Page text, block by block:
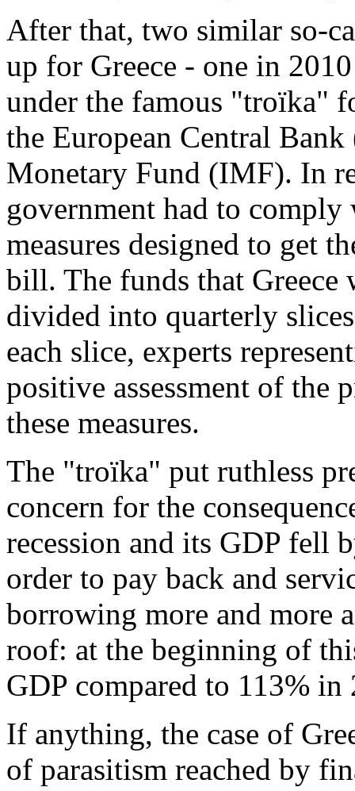
After that, two similar so-
up for Greece - one in
under the famous "troïka"
the European Central
Monetary Fund (IMF). In
government had to
measures designed to get
bill. The funds that Greece
divided into quarterly
each slice, experts
positive assessment of the
these measures.
The "troïka" put ruthless
concern for the
recession and its GDP fell
order to pay back and
borrowing more and more
roof: at the beginning of
GDP compared to 113% in
If anything, the case of
of parasitism reached by